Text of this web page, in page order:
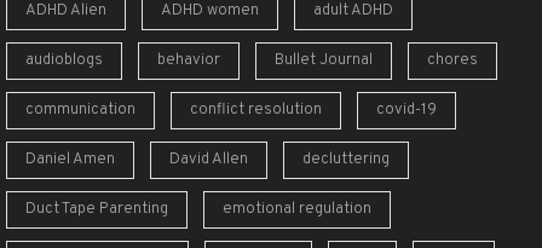
ADHD Alien ADHD women adult ADHD
audioblogs behavior Bullet Journal chores
communication conflict resolution covid-19
Daniel Amen David Allen decluttering
Duct Tape Parenting emotional regulation